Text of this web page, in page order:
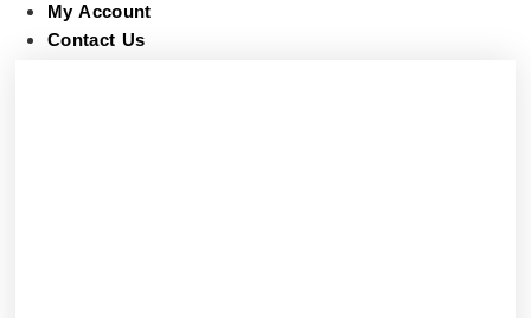
My Account
Contact Us